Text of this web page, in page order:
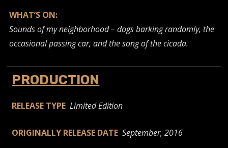
WHAT’S ON:
Sounds of my neighborhood – dogs barking randomly, the
occasional passing car, and the song of the cicada.
PRODUCTION
RELEASE TYPE Limited Edition
ORIGINALLY RELEASE DATE September, 2016